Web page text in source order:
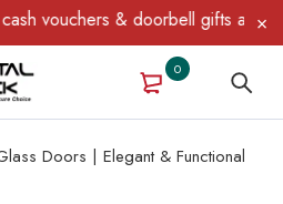
vouchers & doorbell gifts await —
0
Doors | Elegant & Functional